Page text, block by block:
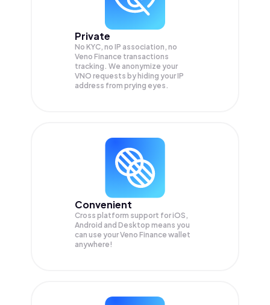
Private
No KYC, no IP association, no
Veno Finance transactions
tracking. We anonymize your
VNO requests by hiding your IP
address from prying eyes.
Convenient
Cross platform support for iOS,
Android and Desktop means you
can use your Veno Finance wallet
anywhere!